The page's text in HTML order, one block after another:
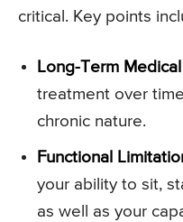
critical. Key points
Long-Term
treatment over
chronic nature.
Functional
your ability to sit,
as well as your